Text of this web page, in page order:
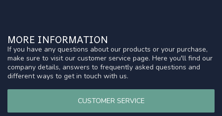
MORE INFORMATION
If you have any questions about our products or your purchase,
make sure to visit our customer service page. Here you'll find our
company details, answers to frequently asked questions and
different ways to get in touch with us.
CUSTOMER SERVICE